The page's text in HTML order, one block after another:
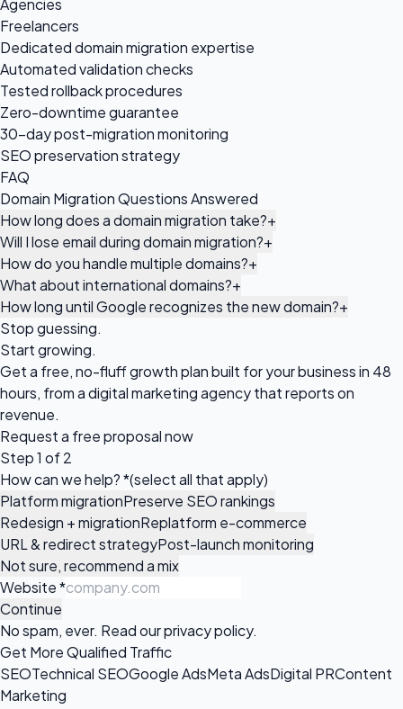
Agencies
Freelancers
Dedicated domain migration expertise
Automated validation checks
Tested rollback procedures
Zero-downtime guarantee
30-day post-migration monitoring
SEO preservation strategy
FAQ
Domain Migration Questions Answered
How long does a domain migration take?+
Will I lose email during domain migration?+
How do you handle multiple domains?+
What about international domains?+
How long until Google recognizes the new domain?+
Stop guessing.
Start growing.
Get a free, no-fluff growth plan built for your business in 48
hours, from a digital marketing agency that reports on
revenue.
Request a free proposalnow
Step 1 of 2
How can we help?*(select all that apply)
Platform migrationPreserve SEO rankings
Redesign + migrationReplatform e-commerce
URL & redirect strategyPost-launch monitoring
Not sure, recommend a mix
Website*
Continue
No spam, ever. Read ourprivacy policy.
Get More Qualified Traffic
SEOTechnical SEOGoogle AdsMeta AdsDigital PRContent
Marketing